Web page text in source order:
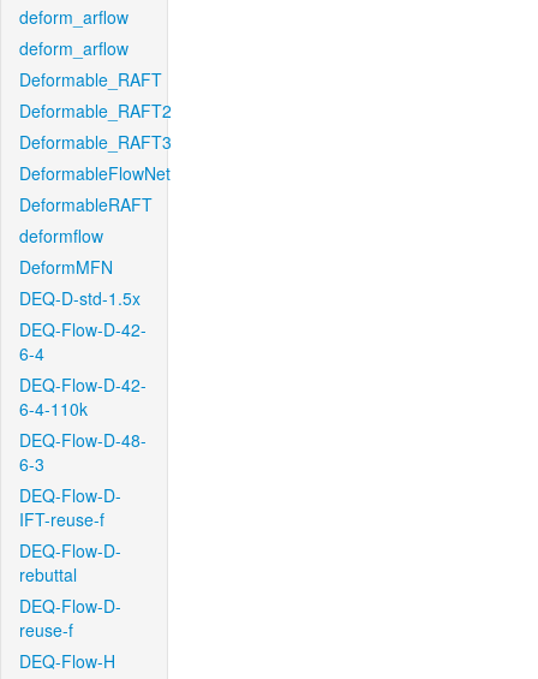
deform_arflow
deform_arflow
Deformable_RAFT
Deformable_RAFT2
Deformable_RAFT3
DeformableFlowNet
DeformableRAFT
deformflow
DeformMFN
DEQ-D-std-1.5x
DEQ-Flow-D-42-
6-4
DEQ-Flow-D-42-
6-4-110k
DEQ-Flow-D-48-
6-3
DEQ-Flow-D-
IFT-reuse-f
DEQ-Flow-D-
rebuttal
DEQ-Flow-D-
reuse-f
DEQ-Flow-H